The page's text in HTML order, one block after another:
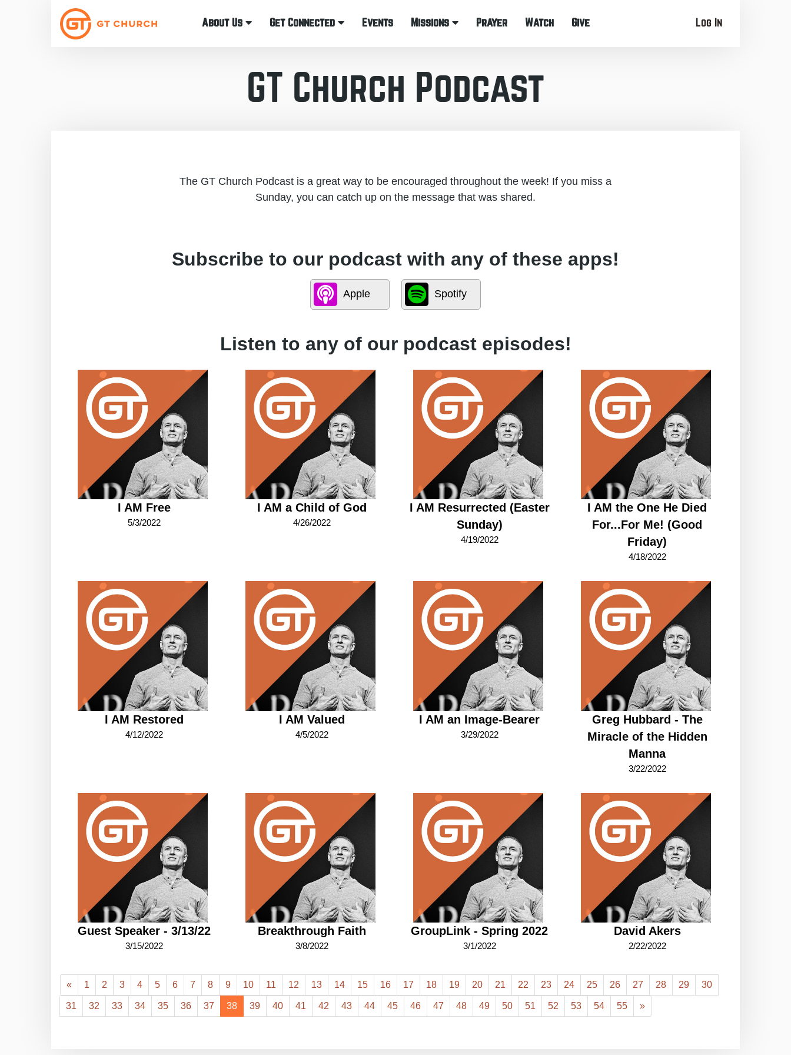
About Us Get Connected Events Missions Prayer Watch Give Log In
GT Church Podcast
The GT Church Podcast is a great way to be encouraged throughout the week! If you miss a
Sunday, you can catch up on the message that was shared.
Subscribe to our podcast with any of these apps!
Apple Spotify
Listen to any of our podcast episodes!
I AM Free
5/3/2022
I AM a Child of God
4/26/2022
I AM Resurrected (Easter
Sunday)
4/19/2022
I AM the One He Died
For...For Me! (Good
Friday)
4/18/2022
I AM Restored
4/12/2022
I AM Valued
4/5/2022
I AM an Image-Bearer
3/29/2022
Greg Hubbard - The
Miracle of the Hidden
Manna
3/22/2022
Guest Speaker - 3/13/22
3/15/2022
Breakthrough Faith
3/8/2022
GroupLink - Spring 2022
3/1/2022
David Akers
2/22/2022
« 1 2 3 4 5 6 7 8 9 10 11 12 13 14 15 16 17 18 19 20 21 22 23 24 25 26 27 28 29 30
31 32 33 34 35 36 37 38 39 40 41 42 43 44 45 46 47 48 49 50 51 52 53 54 55 »